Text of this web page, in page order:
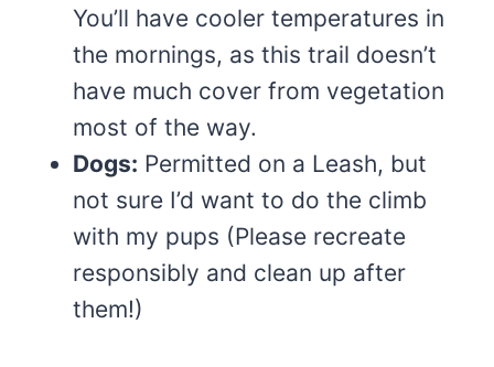
You’ll have cooler temperatures in
the mornings, as this trail doesn’t
have much cover from vegetation
most of the way.
Dogs: Permitted on a Leash, but
not sure I’d want to do the climb
with my pups (Please recreate
responsibly and clean up after
them!)